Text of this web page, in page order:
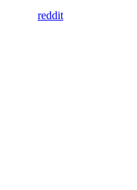
reddit